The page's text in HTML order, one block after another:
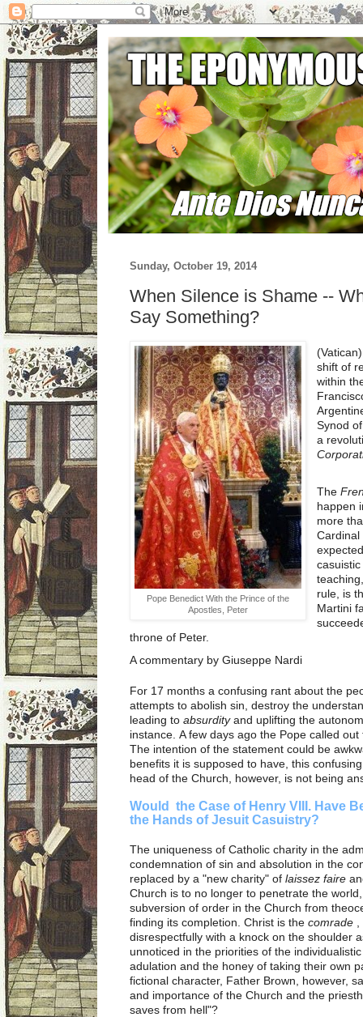
Sunday, October 19, 2014
When Silence is Shame --
Say Something?
Pope Benedict With the Prince of the
Apostles, Peter
shift of
within
Synod
a
The
happen
more
Cardinal
rule, is
Martini
throne of Peter.
A commentary by Giuseppe Nardi
For 17 months a confusing rant about the
attempts to abolish sin, destroy the
leading to absurdityand uplifting the
instance. A few days ago the Pope called
The intention of the statement could be
benefits it is supposed to have, this
head of the Church, however, is not being
Would the Case of Henry VIII. Have
the Hands of Jesuit Casuistry?
The uniqueness of Catholic charity in the
condemnation of sin and absolution in the
replaced by a "new charity" of laissez faire
Church is to no longer to penetrate the
subversion of order in the Church from
finding its completion. Christ is the comrade
disrespectfully with a knock on the shoulder
unnoticed in the priorities of the
adulation and the honey of taking their own
fictional character, Father Brown, however,
and importance of the Church and the
saves from hell"?